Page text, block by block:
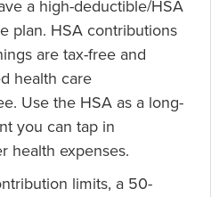
a high-deductible/HSA
plan. HSA contributions
are tax-free and
health care
Use the HSA as a long-
you can tap in
health expenses.
limits, a 50-